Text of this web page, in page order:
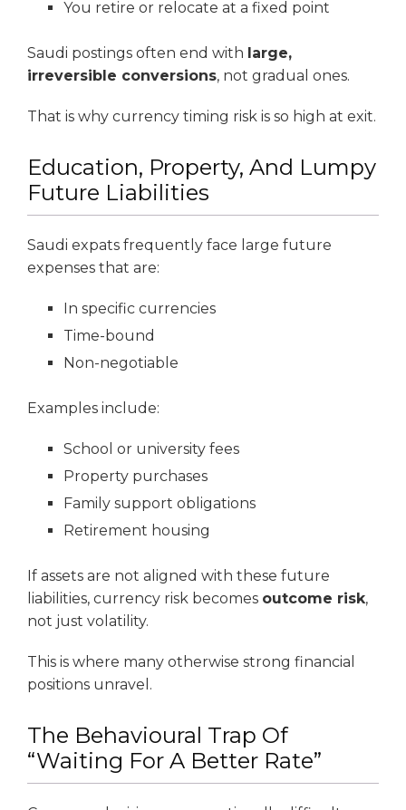
You retire or relocate at a fixed point
Saudi postings often end with large,
irreversible conversions, not gradual ones.
That is why currency timing risk is so high at exit.
Education, Property, And Lumpy
Future Liabilities
Saudi expats frequently face large future
expenses that are:
In specific currencies
Time-bound
Non-negotiable
Examples include:
School or university fees
Property purchases
Family support obligations
Retirement housing
If assets are not aligned with these future
liabilities, currency risk becomes outcome risk,
not just volatility.
This is where many otherwise strong financial
positions unravel.
The Behavioural Trap Of
“Waiting For A Better Rate”